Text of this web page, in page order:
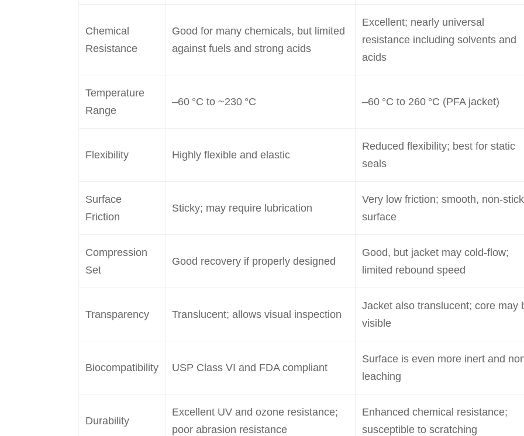
Chemical
Resistance
Good for many chemicals, but limited
against fuels and strong acids
Excellent; nearly universal
resistance including solvents and
acids
Temperature
Range
–60 °C to ~230 °C –60 °C to 260 °C (PFA jacket)
Flexibility Highly flexible and elastic
Reduced flexibility; best for static
seals
Surface
Friction
Sticky; may require lubrication
Very low friction; smooth, non-stick
surface
Compression
Set
Good recovery if properly designed
Good, but jacket may cold-flow;
limited rebound speed
Transparency Translucent; allows visual inspection
Jacket also translucent; core may
visible
Biocompatibility USP Class VI and FDA compliant
Surface is even more inert and
leaching
Durability
Excellent UV and ozone resistance;
poor abrasion resistance
Enhanced chemical resistance;
susceptible to scratching